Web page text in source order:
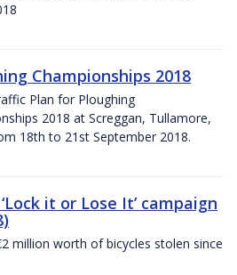
Championships 2018
Plan for Ploughing
2018 at Screggan, Tullamore,
18th to 21st September 2018.
it or Lose It’ campaign
million worth of bicycles stolen since